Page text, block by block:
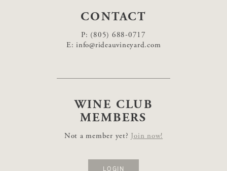
CONTACT
P: (805) 688-0717
E: info@rideauvineyard.com
WINE CLUB
MEMBERS
Not a member yet? Join now!
LOGIN